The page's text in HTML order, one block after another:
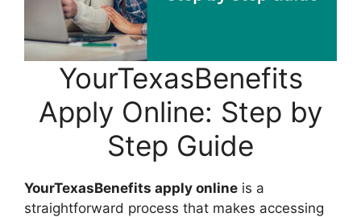
YourTexasBenefits
Apply Online: Step by
Step Guide
YourTexasBenefits apply online is a
straightforward process that makes accessing